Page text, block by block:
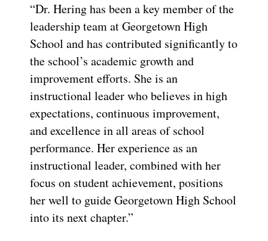
“Dr. Hering has been a key member of the
leadership team at Georgetown High
School and has contributed significantly to
the school’s academic growth and
improvement efforts. She is an
instructional leader who believes in high
expectations, continuous improvement,
and excellence in all areas of school
performance. Her experience as an
instructional leader, combined with her
focus on student achievement, positions
her well to guide Georgetown High School
into its next chapter.”